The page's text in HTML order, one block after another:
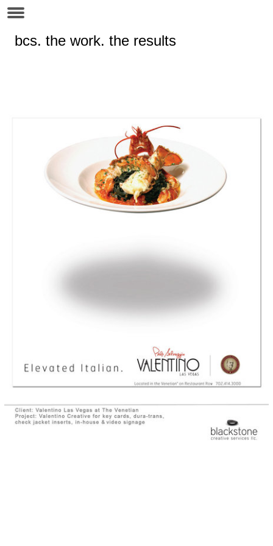
bcs. the work. the results